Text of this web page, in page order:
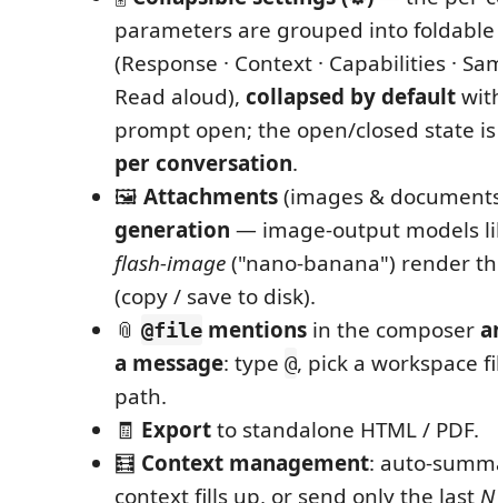
parameters are grouped into foldable
(Response · Context · Capabilities ·
Read aloud), collapsed by default
prompt open; the open/closed state
per conversation.
🖼️ Attachments(images &
generation — image‑output models
flash‑image("nano‑banana") render
(copy / save to disk).
📎 @file mentions in the composer
a message: type @, pick a workspace
path.
🧾 Exportto standalone HTML / PDF.
🧮 Context management:
context fills up, or send only the lastN